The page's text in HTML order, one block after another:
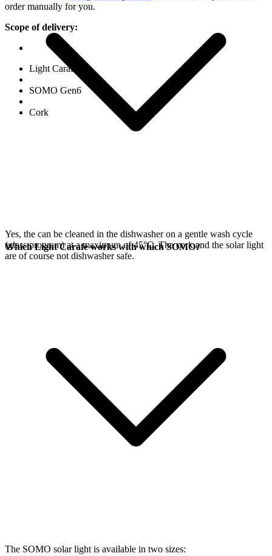
order manually for you.
Scope of delivery:
Light Carafe
SOMO Gen6
Cork
Yes, the can be cleaned in the dishwasher on a gentle wash cycle
(glass program) at a maximum of 45°C. The cork and the solar light
are of course not dishwasher safe.
Which Light Carafe works with which SOMO?
The SOMO solar light is available in two sizes: